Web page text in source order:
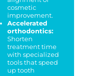
cosmetic
improvement.
Accelerated
orthodontics:
Shorten
treatment time
with specialized
tools that speed
up tooth